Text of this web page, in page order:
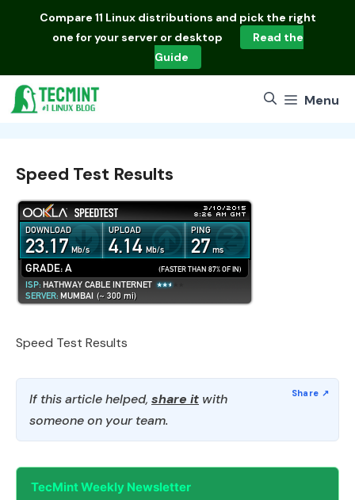
Compare 11 Linux distributions and pick the right
one for your server or desktop
Read the
Guide
Menu
Speed Test Results
Speed Test Results
If this article helped, share it with
someone on your team.
TecMint Weekly Newsletter